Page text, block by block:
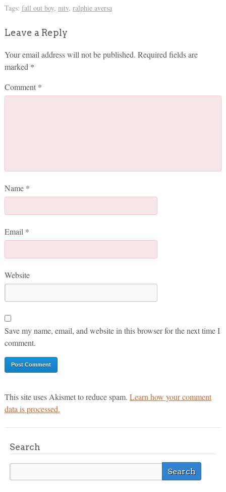
Tags: fall out boy, mtv, ralphie aversa
Leave a Reply
Your email address will not be published. Required fields are
marked *
Comment *
Name *
Email *
Website
Save my name, email, and website in this browser for the next time I
comment.
This site uses Akismet to reduce spam. Learn how your comment
data is processed.
Search